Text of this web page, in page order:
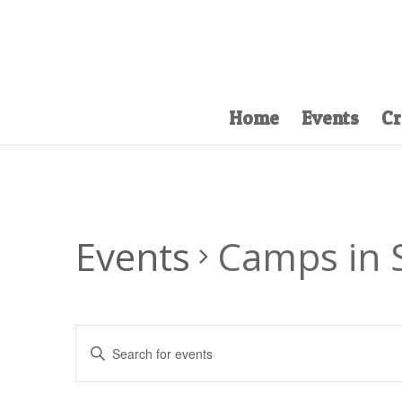
Home Events
Events Camps in
Events
Search
and
Enter
Keyword.
Search